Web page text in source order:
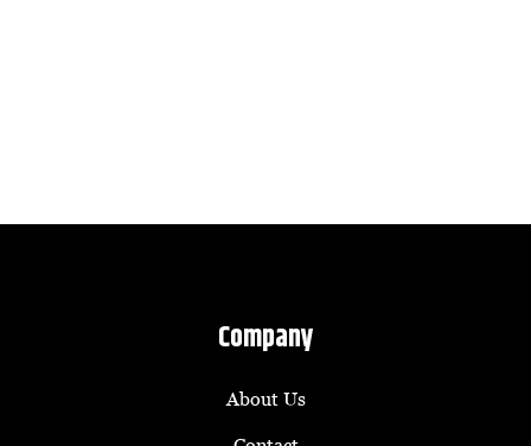
Company
About Us